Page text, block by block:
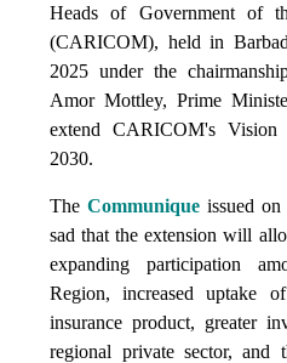
Heads of Government of
(CARICOM), held in
2025 under the
Amor Mottley, Prime
extend CARICOM's
2030.
TheCommunique issued
sad that the extension will
expanding participation
Region, increased uptake
insurance product, greater
regional private sector, and